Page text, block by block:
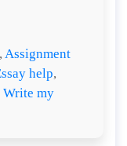
, Assignment
help,
Write my